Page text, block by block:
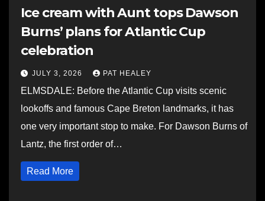
Ice cream with Aunt tops Dawson
Burns’ plans for Atlantic Cup
celebration
JULY 3, 2026 PAT HEALEY
ELMSDALE: Before the Atlantic Cup visits scenic
lookoffs and famous Cape Breton landmarks, it has
one very important stop to make. For Dawson Burns of
Lantz, the first order of…
Read More